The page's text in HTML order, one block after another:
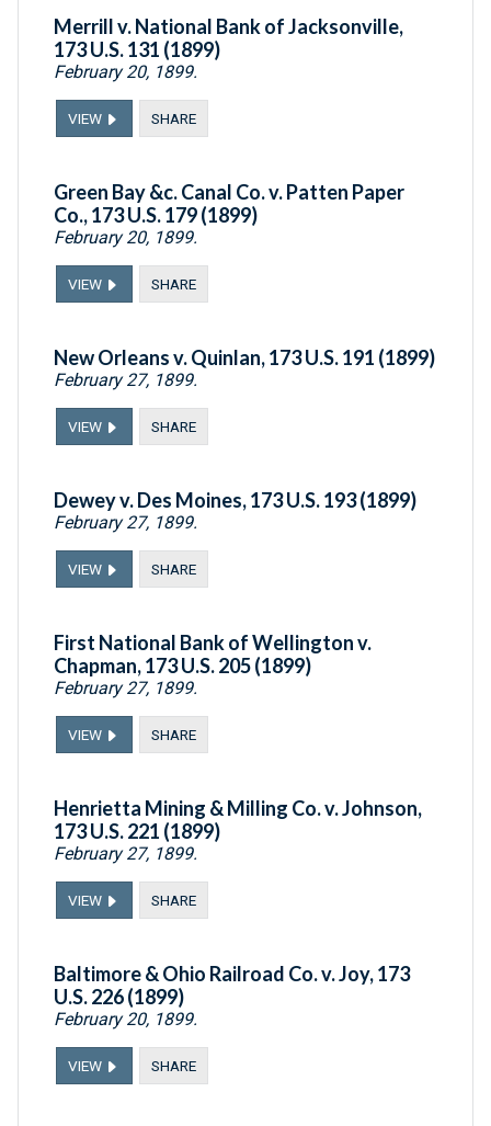
Merrill v. National Bank of Jacksonville,
173 U.S. 131 (1899)
February 20, 1899.
VIEW SHARE
Green Bay &c. Canal Co. v. Patten Paper
Co., 173 U.S. 179 (1899)
February 20, 1899.
VIEW SHARE
New Orleans v. Quinlan, 173 U.S. 191 (1899)
February 27, 1899.
VIEW SHARE
Dewey v. Des Moines, 173 U.S. 193 (1899)
February 27, 1899.
VIEW SHARE
First National Bank of Wellington v.
Chapman, 173 U.S. 205 (1899)
February 27, 1899.
VIEW SHARE
Henrietta Mining & Milling Co. v. Johnson,
173 U.S. 221 (1899)
February 27, 1899.
VIEW SHARE
Baltimore & Ohio Railroad Co. v. Joy, 173
U.S. 226 (1899)
February 20, 1899.
VIEW SHARE